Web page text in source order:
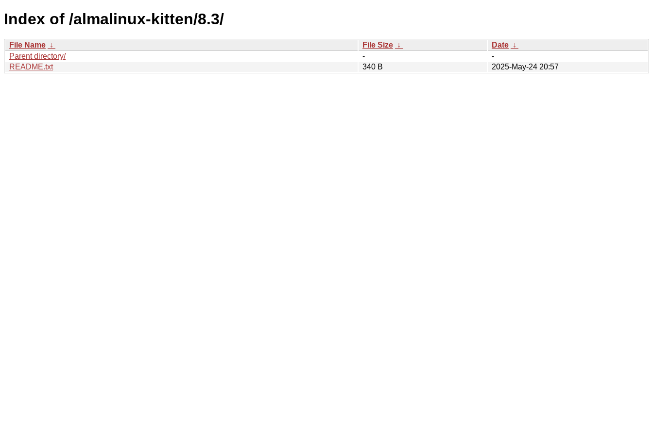
Index of /almalinux-kitten/8.3/
File Name ↓ File Size ↓ Date ↓
Parent directory/
-
-
README.txt
340 B 2025-May-24 20:57